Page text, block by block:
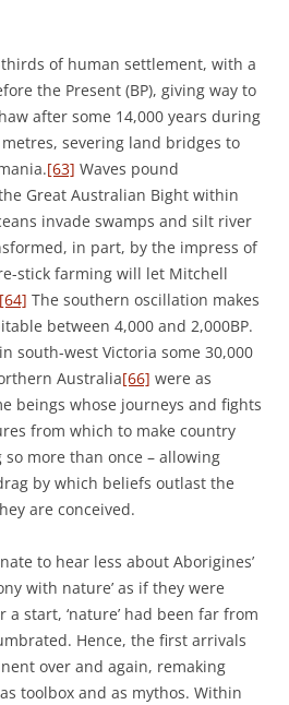
of human settlement, with a
the Present (BP), giving way to
after some 14,000 years during
severing land bridges to
[63] Waves pound
Great Australian Bight within
invade swamps and silt river
in part, by the impress of
stick farming will let Mitchell
[64] The southern oscillation makes
between 4,000 and 2,000BP.
south-west Victoria some 30,000
Australia[66] were as
beings whose journeys and fights
from which to make country
more than once – allowing
by which beliefs outlast the
are conceived.
to hear less about Aborigines’
with nature’ as if they were
a start, ‘nature’ had been far from
Hence, the first arrivals
over and again, remaking
toolbox and as mythos. Within